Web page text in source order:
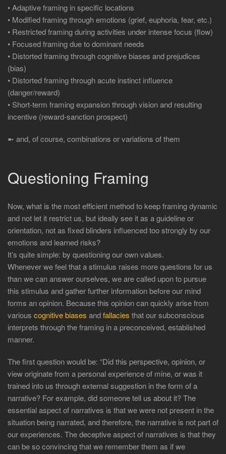
• Adaptive framing in specific locations
• Modified framing through emotions (grief, euphoria, fear, etc.)
• Restricted framing during activities under intense focus (flow)
• Focused framing due to dominant needs
• Distorted framing through cognitive biases and prejudices
(bias)
• Distorted framing through acute instinct influence
(danger/reward)
• Short-term framing expansion through vision and resulting
incentive (reward-sanction prospect)
➼ and, of course, combinations or variations of them
Questioning Framing
Now, what is the most efficient method to keep framing dynamic
and not let it restrict us, but ideally see it as a guideline or
orientation, not as fixed blinders influenced too strongly by our
emotions and learned risks?
It’s quite simple: by questioning our own values.
Whenever we feel that a stimulus raises more questions for us
than we can answer ourselves, we are called upon to pursue
this stimulus and gather further information before our mind
forms an opinion. Because this opinion can quickly arise from
various cognitive biases andfallacies that our subconscious
interprets through the framing in a preconceived, established
manner.
The first question would be: “Did this perspective, opinion, or
view originate from a personal experience of mine, or was it
trained into us through external suggestion in the form of a
narrative? For example, did someone tell us about it? The
essential aspect of narratives is that we were not present in the
situation being narrated, and therefore, the narrative is not part of
our experiences. The deceptive aspect of narratives is that they
can be so convincing that we remember them as if we